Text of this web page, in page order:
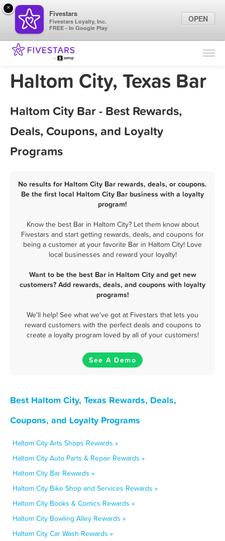
Find Locations
Marketing Tips
Sign In
Haltom City, Texas Bar
Haltom City Bar - Best Rewards,
Deals, Coupons, and Loyalty
Programs
No results for Haltom City Bar rewards, deals, or coupons.
Be the first local Haltom City Bar business with a loyalty
program!
Know the best Bar in Haltom City? Let them know about
Fivestars and start getting rewards, deals, and coupons for
being a customer at your favorite Bar in Haltom City! Love
local businesses and reward your loyalty!
Want to be the best Bar in Haltom City and get new
customers? Add rewards, deals, and coupons with loyalty
programs!
We'll help! See what we've got at Fivestars that lets you
reward customers with the perfect deals and coupons to
create a loyalty program loved by all of your customers!
See A Demo
Best Haltom City, Texas Rewards, Deals,
Coupons, and Loyalty Programs
Haltom City Arts Shops Rewards »
Haltom City Auto Parts & Repair Rewards »
Haltom City Bar Rewards »
Haltom City Bike Shop and Services Rewards »
Haltom City Books & Comics Rewards »
Haltom City Bowling Alley Rewards »
Haltom City Car Wash Rewards »
×
Fivestars
Fivestars Loyalty, Inc.
FREE - In Google Play
OPEN